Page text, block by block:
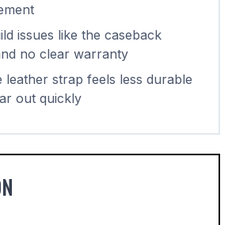
issues like the caseback
no clear warranty
leather strap feels less durable
out quickly